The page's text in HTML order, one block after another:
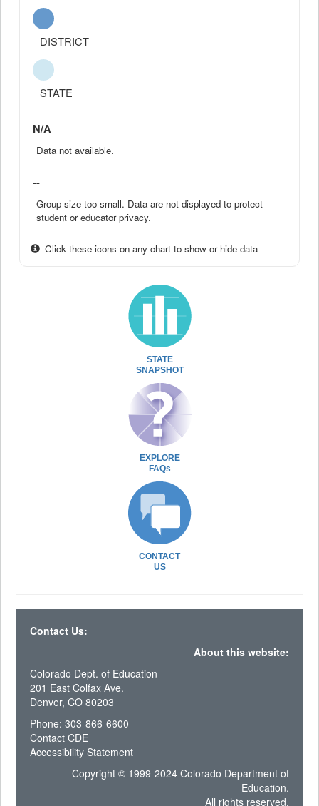
DISTRICT
STATE
N/A
Data not available.
--
Group size too small. Data are not displayed to protect
student or educator privacy.
Click these icons on any chart to show or hide data
STATE
SNAPSHOT
EXPLORE
FAQs
CONTACT
US
Contact Us:
About this website:
Colorado Dept. of Education
201 East Colfax Ave.
Denver, CO 80203
Phone: 303-866-6600
Contact CDE
Accessibility Statement
Copyright © 1999-2024 Colorado Department of
Education.
All rights reserved.